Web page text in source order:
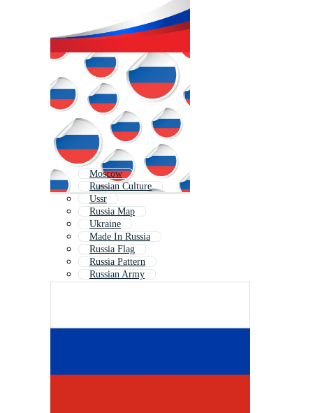
Moscow
Russian Culture
Ussr
Russia Map
Ukraine
Made In Russia
Russia Flag
Russia Pattern
Russian Army